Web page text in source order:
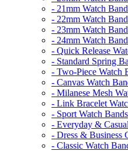
- 21mm Watch
- 22mm Watch
- 23mm Watch
- 24mm Watch
- Quick Release
- Standard Spring
- Two-Piece Watch
- Canvas Watch
- Milanese Mesh
- Link Bracelet
- Sport Watch Bands
- Everyday &
- Dress & Business
- Classic Watch